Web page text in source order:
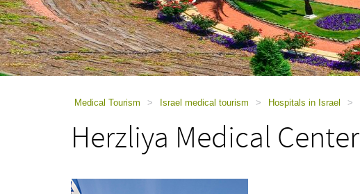
a
screen
reader;
Press
Control-
Medical Tourism > Israel medical tourism > Hospitals in Israel >
Herzliya Medical Center